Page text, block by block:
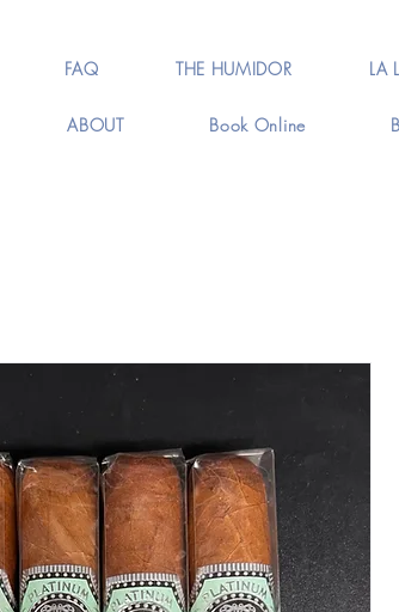
FAQ THE HUMIDOR LA
ABOUT Book Online